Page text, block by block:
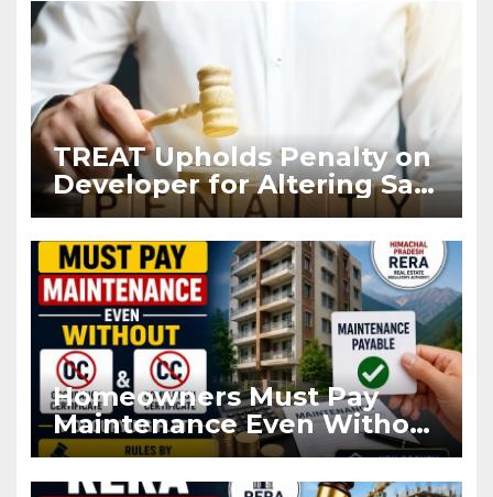
TREAT Upholds Penalty on
Developer for Altering Sale
Agreement After
Registration
Homeowners Must Pay
Maintenance Even Without
OC and CC if Occupying
Flat